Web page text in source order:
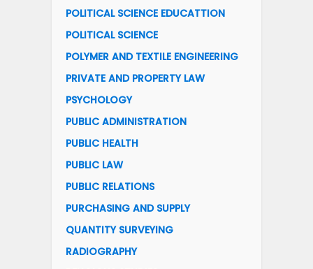
POLITICAL SCIENCE EDUCATTION
POLITICAL SCIENCE
POLYMER AND TEXTILE ENGINEERING
PRIVATE AND PROPERTY LAW
PSYCHOLOGY
PUBLIC ADMINISTRATION
PUBLIC HEALTH
PUBLIC LAW
PUBLIC RELATIONS
PURCHASING AND SUPPLY
QUANTITY SURVEYING
RADIOGRAPHY